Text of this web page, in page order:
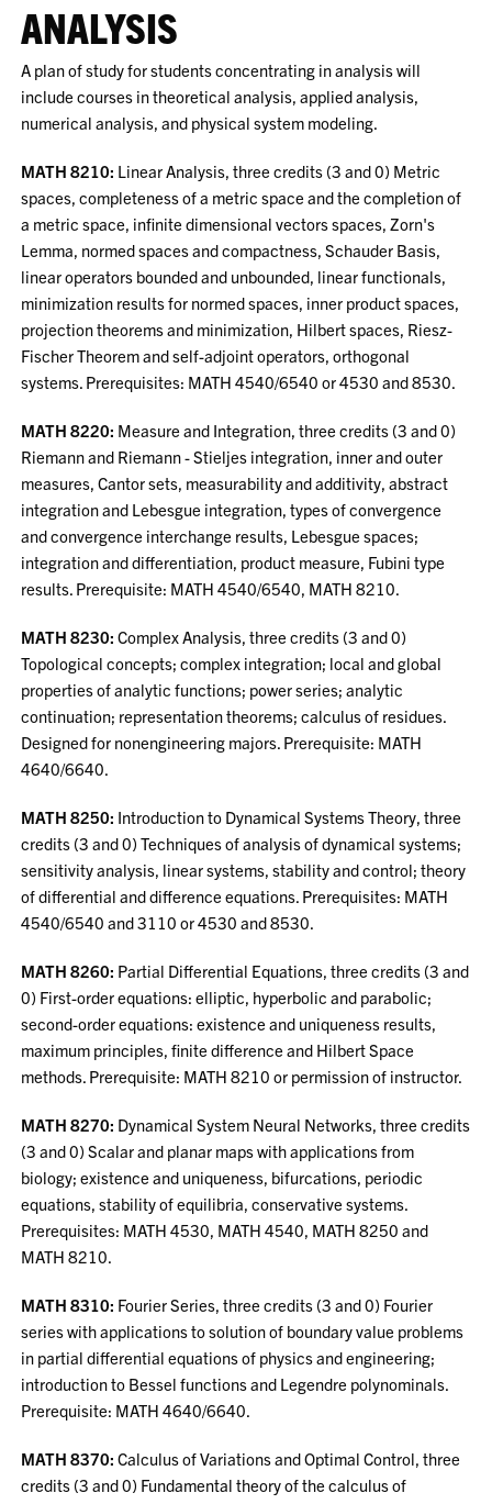
ANALYSIS
A plan of study for students concentrating in analysis will
include courses in theoretical analysis, applied analysis,
numerical analysis, and physical system modeling.
MATH 8210: Linear Analysis, three credits (3 and 0) Metric
spaces, completeness of a metric space and the completion of
a metric space, infinite dimensional vectors spaces, Zorn's
Lemma, normed spaces and compactness, Schauder Basis,
linear operators bounded and unbounded, linear functionals,
minimization results for normed spaces, inner product spaces,
projection theorems and minimization, Hilbert spaces, Riesz-
Fischer Theorem and self-adjoint operators, orthogonal
systems. Prerequisites: MATH 4540/6540 or 4530 and 8530.
MATH 8220: Measure and Integration, three credits (3 and 0)
Riemann and Riemann - Stieljes integration, inner and outer
measures, Cantor sets, measurability and additivity, abstract
integration and Lebesgue integration, types of convergence
and convergence interchange results, Lebesgue spaces;
integration and differentiation, product measure, Fubini type
results. Prerequisite: MATH 4540/6540, MATH 8210.
MATH 8230: Complex Analysis, three credits (3 and 0)
Topological concepts; complex integration; local and global
properties of analytic functions; power series; analytic
continuation; representation theorems; calculus of residues.
Designed for nonengineering majors. Prerequisite: MATH
4640/6640.
MATH 8250: Introduction to Dynamical Systems Theory, three
credits (3 and 0) Techniques of analysis of dynamical systems;
sensitivity analysis, linear systems, stability and control; theory
of differential and difference equations. Prerequisites: MATH
4540/6540 and 3110 or 4530 and 8530.
MATH 8260: Partial Differential Equations, three credits (3 and
0) First-order equations: elliptic, hyperbolic and parabolic;
second-order equations: existence and uniqueness results,
maximum principles, finite difference and Hilbert Space
methods. Prerequisite: MATH 8210 or permission of instructor.
MATH 8270: Dynamical System Neural Networks, three credits
(3 and 0) Scalar and planar maps with applications from
biology; existence and uniqueness, bifurcations, periodic
equations, stability of equilibria, conservative systems.
Prerequisites: MATH 4530, MATH 4540, MATH 8250 and
MATH 8210.
MATH 8310: Fourier Series, three credits (3 and 0) Fourier
series with applications to solution of boundary value problems
in partial differential equations of physics and engineering;
introduction to Bessel functions and Legendre polynominals.
Prerequisite: MATH 4640/6640.
MATH 8370: Calculus of Variations and Optimal Control, three
credits (3 and 0) Fundamental theory of the calculus of